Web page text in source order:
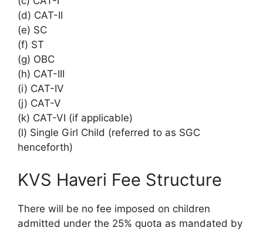
(d) CAT-II
(e) SC
(f) ST
(g) OBC
(h) CAT-III
(i) CAT-IV
(j) CAT-V
(k) CAT-VI (if applicable)
(l) Single Girl Child (referred to as SGC
henceforth)
KVS Haveri Fee Structure
There will be no fee imposed on children
admitted under the 25% quota as mandated by